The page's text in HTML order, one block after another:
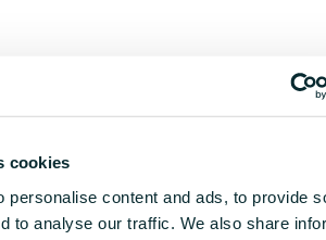
cookies
personalise content and ads, to provide
to analyse our traffic. We also share